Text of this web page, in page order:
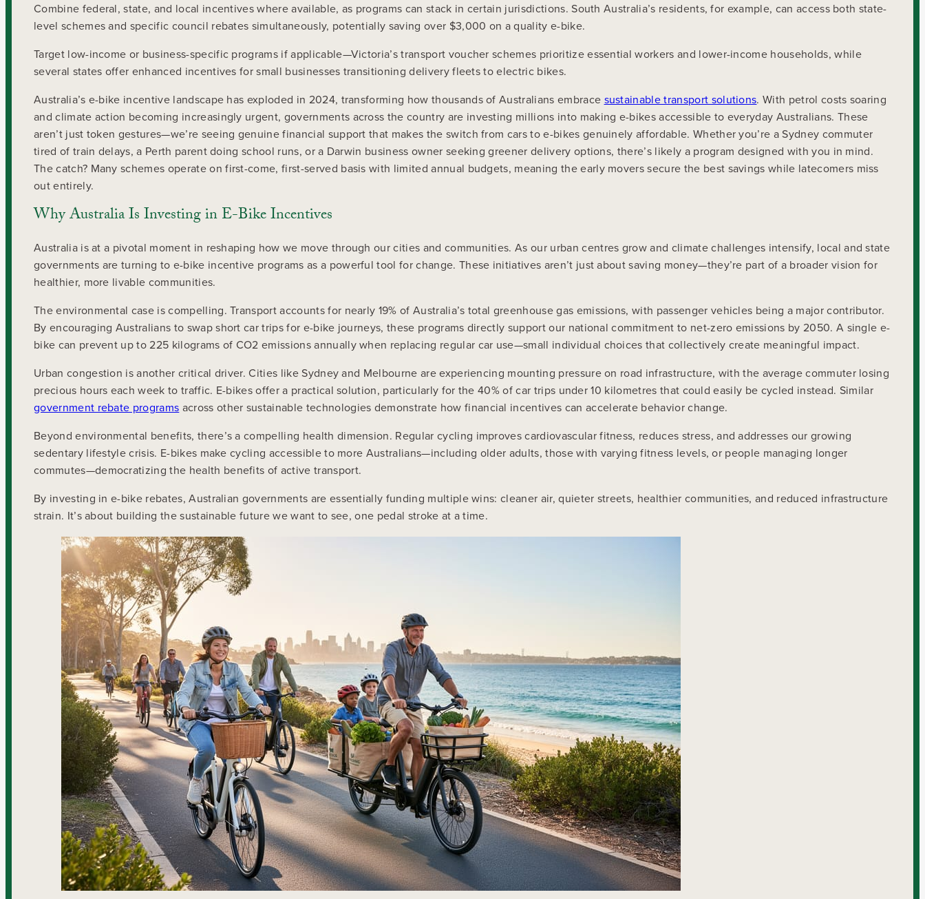
Combine federal, state, and local incentives where available, as programs can stack in certain jurisdictions. South Australia’s residents, for example, can access both state-
level schemes and specific council rebates simultaneously, potentially saving over $3,000 on a quality e-bike.
Target low-income or business-specific programs if applicable—Victoria’s transport voucher schemes prioritize essential workers and lower-income households, while
several states offer enhanced incentives for small businesses transitioning delivery fleets to electric bikes.
Australia’s e-bike incentive landscape has exploded in 2024, transforming how thousands of Australians embrace sustainable transport solutions. With petrol costs soaring
and climate action becoming increasingly urgent, governments across the country are investing millions into making e-bikes accessible to everyday Australians. These
aren’t just token gestures—we’re seeing genuine financial support that makes the switch from cars to e-bikes genuinely affordable. Whether you’re a Sydney commuter
tired of train delays, a Perth parent doing school runs, or a Darwin business owner seeking greener delivery options, there’s likely a program designed with you in mind.
The catch? Many schemes operate on first-come, first-served basis with limited annual budgets, meaning the early movers secure the best savings while latecomers miss
out entirely.
Why Australia Is Investing in E-Bike Incentives
Australia is at a pivotal moment in reshaping how we move through our cities and communities. As our urban centres grow and climate challenges intensify, local and state
governments are turning to e-bike incentive programs as a powerful tool for change. These initiatives aren’t just about saving money—they’re part of a broader vision for
healthier, more livable communities.
The environmental case is compelling. Transport accounts for nearly 19% of Australia’s total greenhouse gas emissions, with passenger vehicles being a major contributor.
By encouraging Australians to swap short car trips for e-bike journeys, these programs directly support our national commitment to net-zero emissions by 2050. A single e-
bike can prevent up to 225 kilograms of CO2 emissions annually when replacing regular car use—small individual choices that collectively create meaningful impact.
Urban congestion is another critical driver. Cities like Sydney and Melbourne are experiencing mounting pressure on road infrastructure, with the average commuter losing
precious hours each week to traffic. E-bikes offer a practical solution, particularly for the 40% of car trips under 10 kilometres that could easily be cycled instead. Similar
government rebate programs across other sustainable technologies demonstrate how financial incentives can accelerate behavior change.
Beyond environmental benefits, there’s a compelling health dimension. Regular cycling improves cardiovascular fitness, reduces stress, and addresses our growing
sedentary lifestyle crisis. E-bikes make cycling accessible to more Australians—including older adults, those with varying fitness levels, or people managing longer
commutes—democratizing the health benefits of active transport.
By investing in e-bike rebates, Australian governments are essentially funding multiple wins: cleaner air, quieter streets, healthier communities, and reduced infrastructure
strain. It’s about building the sustainable future we want to see, one pedal stroke at a time.